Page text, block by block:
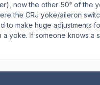
now the other 50° of the
the CRJ yoke/aileron
to make huge adjustments
yoke. If someone knows a